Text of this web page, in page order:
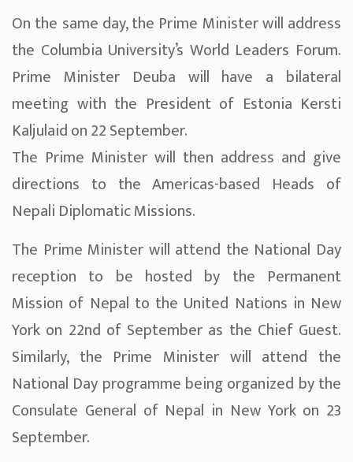
On the same day, the Prime Minister will address
the Columbia University’s World Leaders Forum.
Prime Minister Deuba will have a bilateral
meeting with the President of Estonia Kersti
Kaljulaid on 22 September.
The Prime Minister will then address and give
directions to the Americas-based Heads of
Nepali Diplomatic Missions.
The Prime Minister will attend the National Day
reception to be hosted by the Permanent
Mission of Nepal to the United Nations in New
York on 22nd of September as the Chief Guest.
Similarly, the Prime Minister will attend the
National Day programme being organized by the
Consulate General of Nepal in New York on 23
September.